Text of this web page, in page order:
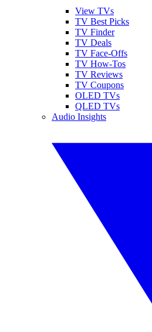
View TVs
TV Best Picks
TV Finder
TV Deals
TV Face-Offs
TV How-Tos
TV Reviews
TV Coupons
OLED TVs
QLED TVs
Audio Insights